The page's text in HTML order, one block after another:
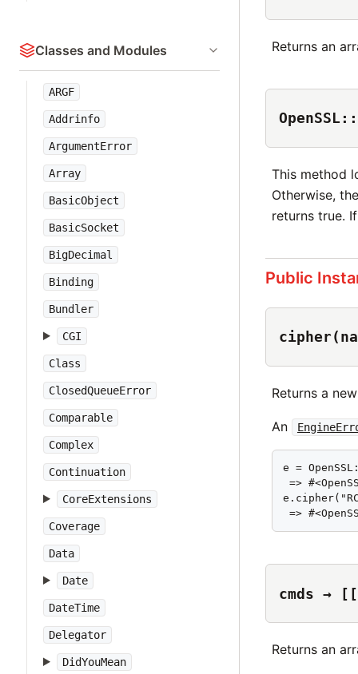
Classes and Modules
ARGF
Addrinfo
ArgumentError
Array
BasicObject
BasicSocket
BigDecimal
Binding
Bundler
CGI
Class
ClosedQueueError
Comparable
Complex
Continuation
CoreExtensions
Coverage
Data
Date
DateTime
Delegator
DidYouMean
Returns an
This method
Otherwise,
returns true.
Public
Returns a
An
e =
=>
=>
cmds →
Returns an